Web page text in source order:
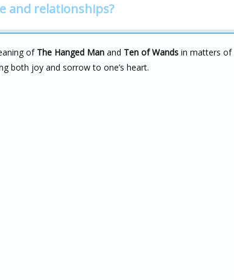
and relationships?
of The Hanged Man and Ten of Wands in matters of
both joy and sorrow to one’s heart.